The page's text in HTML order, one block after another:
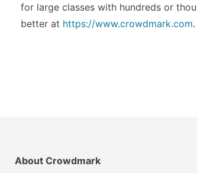
for large classes with hundreds or
better at https://www.crowdmark.com.
About Crowdmark